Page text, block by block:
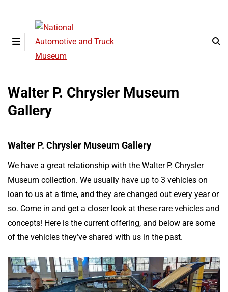
Walter P. Chrysler Museum
Gallery
Walter P. Chrysler Museum Gallery
We have a great relationship with the Walter P. Chrysler
Museum collection. We usually have up to 3 vehicles on
loan to us at a time, and they are changed out every year or
so. Come in and get a closer look at these rare vehicles and
concepts! Here is the current offering, and below are some
of the vehicles they’ve shared with us in the past.